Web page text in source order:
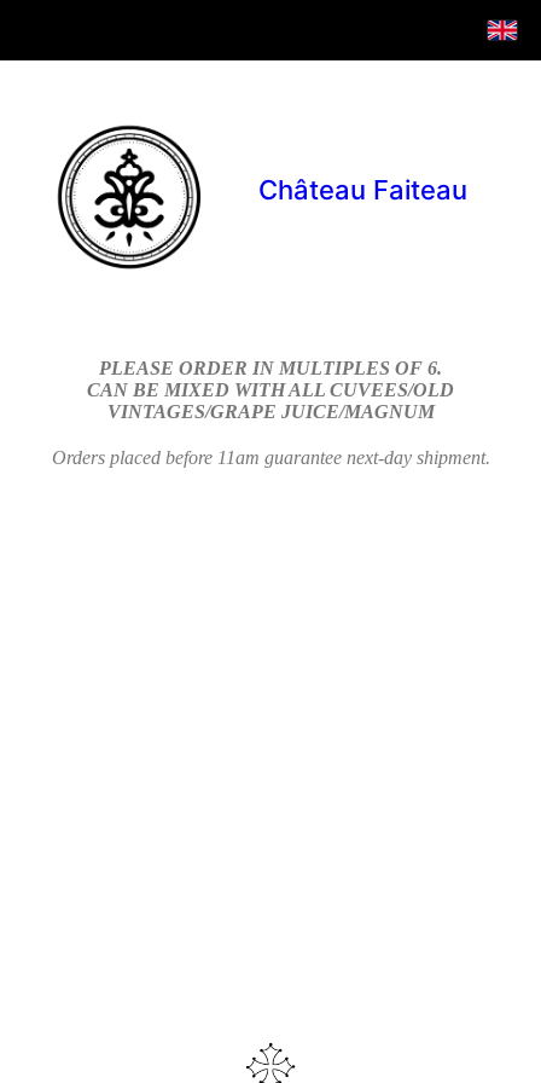
Château Faiteau
PLEASE ORDER IN MULTIPLES OF 6.
CAN BE MIXED WITH ALL CUVEES/OLD
VINTAGES/GRAPE JUICE/MAGNUM
Orders placed before 11am guarantee next-day shipment.